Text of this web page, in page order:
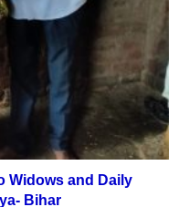
Widows and Daily
Bihar